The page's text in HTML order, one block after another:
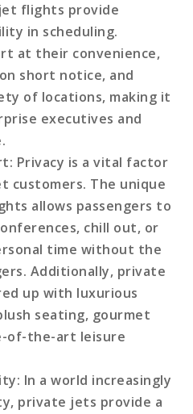
flights provide
in scheduling.
at their convenience,
short notice, and
of locations, making it
executives and
: Privacy is a vital factor
customers. The unique
allows passengers to
chill out, or
time without the
Additionally, private
up with luxurious
seating, gourmet
of-the-art leisure
: In a world increasingly
private jets provide a